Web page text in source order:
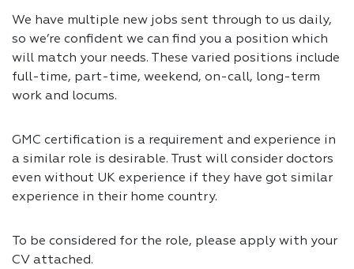
We have multiple new jobs sent through to us daily,
so we’re confident we can find you a position which
will match your needs. These varied positions include
full-time, part-time, weekend, on-call, long-term
work and locums.
GMC certification is a requirement and experience in
a similar role is desirable. Trust will consider doctors
even without UK experience if they have got similar
experience in their home country.
To be considered for the role, please apply with your
CV attached.